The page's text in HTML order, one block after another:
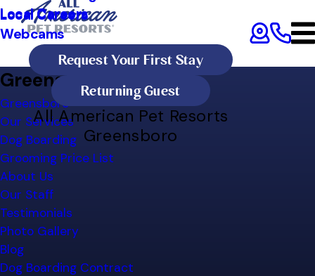
Local Careers
Local Careers
Webcams
Request Your First Stay
Returning Guest
All American Pet Resorts
Greensboro
Greensboro Site Map
Greensboro
Our Services
Dog Boarding
Grooming Price List
About Us
Our Staff
Testimonials
Photo Gallery
Blog
Dog Boarding Contract